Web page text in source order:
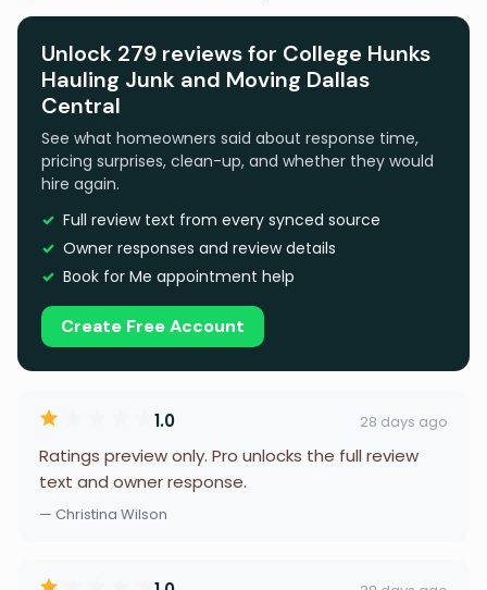
Unlock 279 reviews for College Hunks
Hauling Junk and Moving Dallas
Central
See what homeowners said about response time,
pricing surprises, clean-up, and whether they would
hire again.
Full review text from every synced source
Owner responses and review details
Book for Me appointment help
Create Free Account
1.0 28 days ago
Ratings preview only. Pro unlocks the full review
text and owner response.
— Christina Wilson